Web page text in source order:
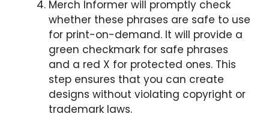
Merch Informer will promptly check
whether these phrases are safe to use
for print-on-demand. It will provide a
green checkmark for safe phrases
and a red X for protected ones. This
step ensures that you can create
designs without violating copyright or
trademark laws.